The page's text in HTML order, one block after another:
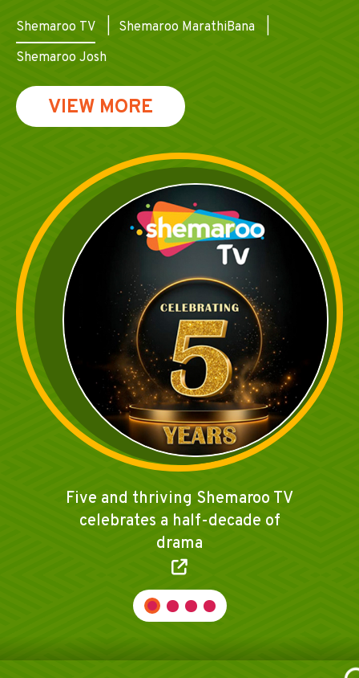
Shemaroo TV
Shemaroo MarathiBana
Shemaroo Josh
VIEW MORE
Shemaroo TV celebrates Ayodhya
temple opening with 'Ramayan'
broadcast